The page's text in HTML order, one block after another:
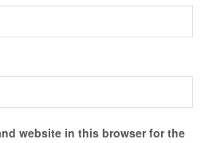
website in this browser for the